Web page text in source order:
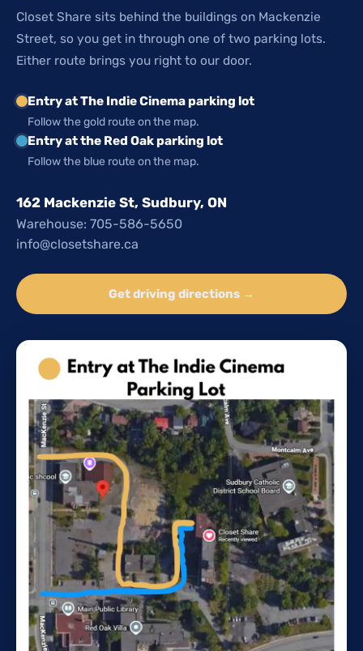
Closet Share sits behind the buildings on Mackenzie
Street, so you get in through one of two parking lots.
Either route brings you right to our door.
Entry at The Indie Cinema parking lot
Follow the gold route on the map.
Entry at the Red Oak parking lot
Follow the blue route on the map.
162 Mackenzie St, Sudbury, ON
Warehouse: 705-586-5650
info@closetshare.ca
Get driving directions →